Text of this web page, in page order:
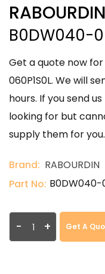
RABOURDIN
B0DW040-
Get a quote now for
060P1S0L. We will
hours. If you send
looking for but
supply them for you.
Brand: RABOURDIN
Part No: B0DW040-
- + Get A